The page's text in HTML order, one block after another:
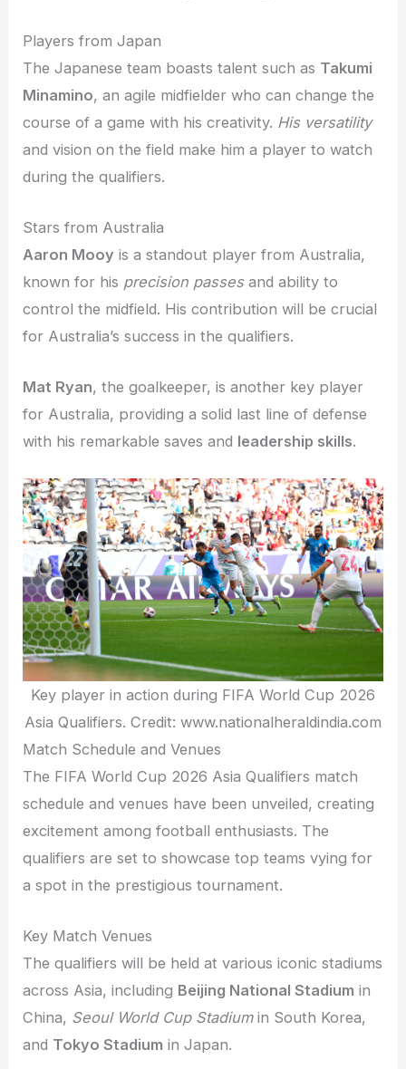
Players from Japan
The Japanese team boasts talent such as Takumi
Minamino, an agile midfielder who can change the
course of a game with his creativity. His versatility
and vision on the field make him a player to watch
during the qualifiers.
Stars from Australia
Aaron Mooy is a standout player from Australia,
known for his precision passesand ability to
control the midfield. His contribution will be crucial
for Australia’s success in the qualifiers.
Mat Ryan, the goalkeeper, is another key player
for Australia, providing a solid last line of defense
with his remarkable saves and leadership skills.
Key player in action during FIFA World Cup 2026
Asia Qualifiers. Credit: www.nationalheraldindia.com
Match Schedule and Venues
The FIFA World Cup 2026 Asia Qualifiers match
schedule and venues have been unveiled, creating
excitement among football enthusiasts. The
qualifiers are set to showcase top teams vying for
a spot in the prestigious tournament.
Key Match Venues
The qualifiers will be held at various iconic stadiums
across Asia, including Beijing National Stadium in
China, Seoul World Cup Stadiumin South Korea,
and Tokyo Stadium in Japan.